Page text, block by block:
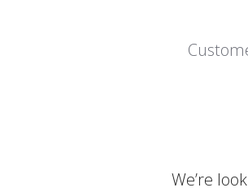
We’re